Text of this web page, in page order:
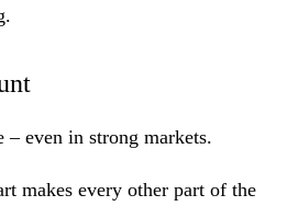
– even in strong markets.
makes every other part of the